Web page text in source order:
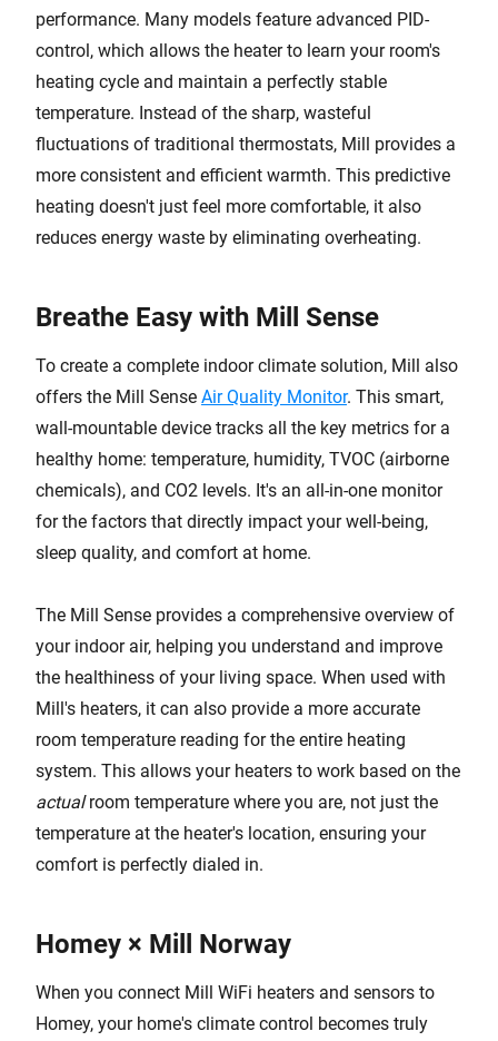
performance. Many models feature advanced PID-
control, which allows the heater to learn your room's
heating cycle and maintain a perfectly stable
temperature. Instead of the sharp, wasteful
fluctuations of traditional thermostats, Mill provides a
more consistent and efficient warmth. This predictive
heating doesn't just feel more comfortable, it also
reduces energy waste by eliminating overheating.
Breathe Easy with Mill Sense
To create a complete indoor climate solution, Mill also
offers the Mill Sense Air Quality Monitor. This smart,
wall-mountable device tracks all the key metrics for a
healthy home: temperature, humidity, TVOC (airborne
chemicals), and CO2 levels. It's an all-in-one monitor
for the factors that directly impact your well-being,
sleep quality, and comfort at home.
The Mill Sense provides a comprehensive overview of
your indoor air, helping you understand and improve
the healthiness of your living space. When used with
Mill's heaters, it can also provide a more accurate
room temperature reading for the entire heating
system. This allows your heaters to work based on the
actualroom temperature where you are, not just the
temperature at the heater's location, ensuring your
comfort is perfectly dialed in.
Homey × Mill Norway
When you connect Mill WiFi heaters and sensors to
Homey, your home's climate control becomes truly